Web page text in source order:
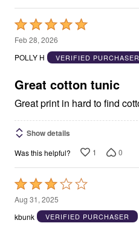
Rated
5
out
5
Feb 28, 2026
POLLY H
VERIFIED PURCHASER
Great cotton tunic
Show details
Was this helpful? 1 0
Rated
3
out
Aug 31, 2025
kbunk
VERIFIED PURCHASER